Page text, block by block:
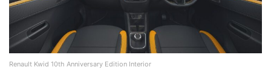
Renault Kwid 10th Anniversary Edition Interior